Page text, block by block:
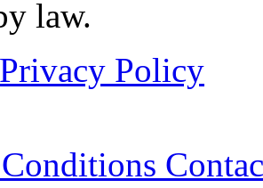
law.
Privacy Policy